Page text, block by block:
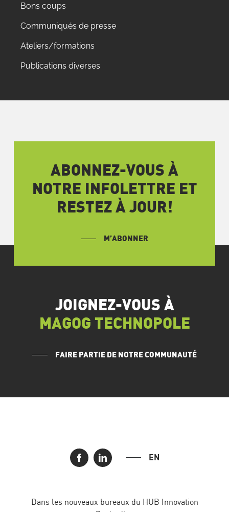
Bons coups
Communiqués de presse
Ateliers/formations
Publications diverses
ABONNEZ-VOUS À
NOTRE INFOLETTRE ET
RESTEZ À JOUR!
M’ABONNER
JOIGNEZ-VOUS À
MAGOG TECHNOPOLE
FAIRE PARTIE DE NOTRE COMMUNAUTÉ
EN
Dans les nouveaux bureaux du HUB Innovation